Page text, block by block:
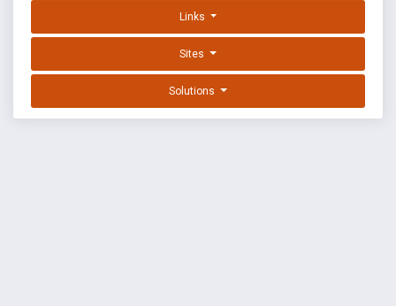
Links
Sites
Solutions